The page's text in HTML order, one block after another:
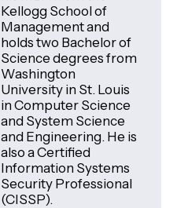
Kellogg School of
Management and
holds two Bachelor of
Science degrees from
Washington
University in St. Louis
in Computer Science
and System Science
and Engineering. He is
also a Certified
Information Systems
Security Professional
(CISSP).